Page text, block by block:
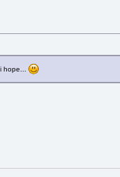
hope...